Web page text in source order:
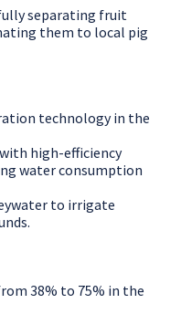
separating fruit
them to local pig
technology in the
high-efficiency
water consumption
to irrigate
38% to 75% in the